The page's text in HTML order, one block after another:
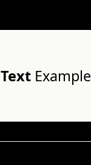
TextExample